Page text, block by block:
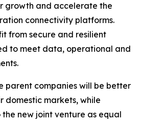
growth and accelerate the
connectivity platforms.
from secure and resilient
to meet data, operational and
parent companies will be better
domestic markets, while
new joint venture as equal